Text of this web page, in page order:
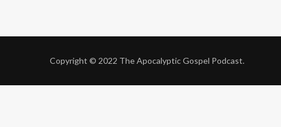
Copyright © 2022 The Apocalyptic Gospel Podcast.